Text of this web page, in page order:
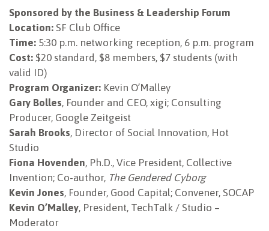
Sponsored by the Business & Leadership Forum
Location: SF Club Office
Time: 5:30 p.m. networking reception, 6 p.m. program
Cost: $20 standard, $8 members, $7 students (with
valid ID)
Program Organizer: Kevin O’Malley
Gary Bolles, Founder and CEO, xigi; Consulting
Producer, Google Zeitgeist
Sarah Brooks, Director of Social Innovation, Hot
Studio
Fiona Hovenden, Ph.D., Vice President, Collective
Invention; Co-author, The Gendered Cyborg
Kevin Jones, Founder, Good Capital; Convener, SOCAP
Kevin O’Malley, President, TechTalk / Studio –
Moderator
NEWSLETTER